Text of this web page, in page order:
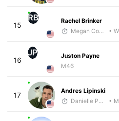
15
RB
Rachel Brinker
Megan Cooke
•
16
JP
Juston Payne
M46
17
Andres Lipinski
Danielle Polerecky - McKirdy Trained
•